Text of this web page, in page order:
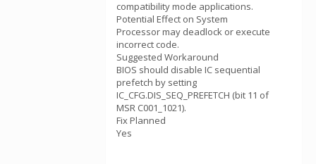
compatibility mode applications.
Potential Effect on System
Processor may deadlock or execute
incorrect code.
Suggested Workaround
BIOS should disable IC sequential
prefetch by setting
IC_CFG.DIS_SEQ_PREFETCH (bit 11 of
MSR C001_1021).
Fix Planned
Yes